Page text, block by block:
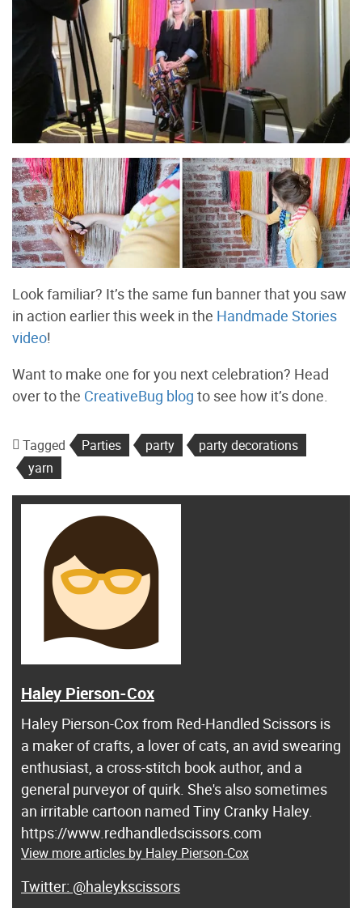
Look familiar? It’s the same fun banner that you saw
in action earlier this week in the Handmade Stories
video!
Want to make one for you next celebration? Head
over to the CreativeBug blog to see how it’s done.
Tagged Parties party
party decorations
yarn
Haley Pierson-Cox
Haley Pierson-Cox from Red-Handled Scissors is
a maker of crafts, a lover of cats, an avid swearing
enthusiast, a cross-stitch book author, and a
general purveyor of quirk. She's also sometimes
an irritable cartoon named Tiny Cranky Haley.
https://www.redhandledscissors.com
View more articles by Haley Pierson-Cox
@haleykscissors